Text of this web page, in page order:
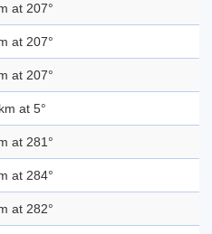
at 207°
at 207°
at 207°
at 5°
at 281°
at 284°
at 282°